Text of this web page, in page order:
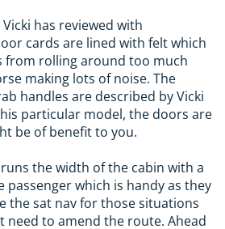
has reviewed with
cards are lined with felt which
from rolling around too much
making lots of noise. The
handles are described by Vicki
particular model, the doors are
be of benefit to you.
the width of the cabin with a
which is handy as they
the sat nav for those situations
need to amend the route. Ahead